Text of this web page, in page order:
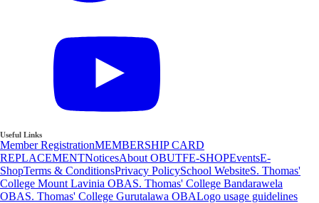
Useful Links
Member RegistrationMEMBERSHIP CARD
REPLACEMENTNoticesAbout OBUTFE-SHOPEventsE-
ShopTerms & ConditionsPrivacy PolicySchool WebsiteS. Thomas'
College Mount Lavinia OBAS. Thomas' College Bandarawela
OBAS. Thomas' College Gurutalawa OBALogo usage guidelines